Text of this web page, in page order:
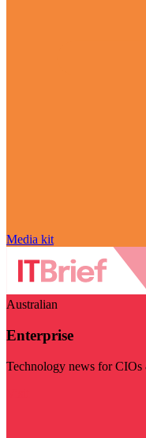
Media kit
Australian
Enterprise
Technology news for